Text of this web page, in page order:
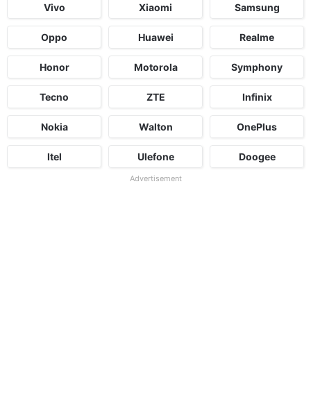
Vivo Xiaomi Samsung
Oppo Huawei Realme
Honor Motorola Symphony
Tecno ZTE Infinix
Nokia Walton OnePlus
Itel Ulefone Doogee
Advertisement